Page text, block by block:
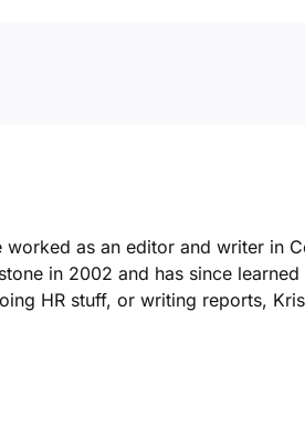
as an editor and writer in
in 2002 and has since
HR stuff, or writing reports,